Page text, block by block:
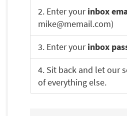
2. Enter yourinbox
mike@memail.com)
3. Enter yourinbox
4. Sit back and let our
of everything else.